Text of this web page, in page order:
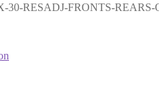
30-RESADJ-FRONTS-REARS-